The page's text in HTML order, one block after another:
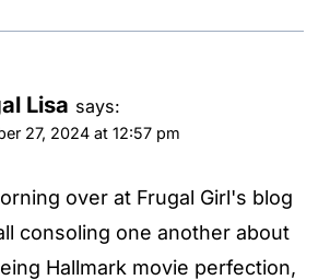
Lisa says:
27, 2024 at 12:57 pm
over at Frugal Girl's blog
consoling one another about
Hallmark movie perfection,